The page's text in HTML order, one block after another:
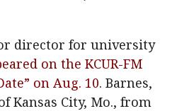
director for university
on the KCUR-FM
on Aug. 10. Barnes,
Kansas City, Mo., from